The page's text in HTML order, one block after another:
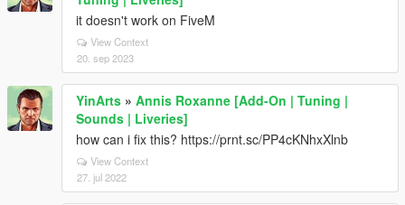
it doesn't work on FiveM
View Context
20. sep 2023
YinArts » Annis Roxanne [Add-On | Tuning |
Sounds | Liveries]
how can i fix this? https://prnt.sc/PP4cKNhxXlnb
View Context
27. jul 2022